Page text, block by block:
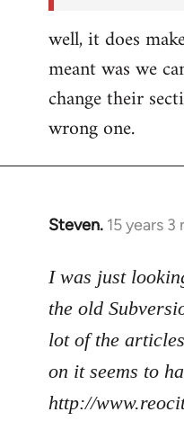
well, it does
meant was we
change their
wrong one.
Steven. 15 years
In
to
Welcome
libcom.org
I was just
the old
lot of the
on it seems to
http://